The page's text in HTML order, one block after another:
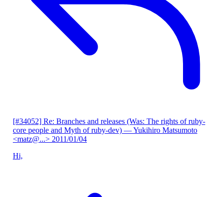
[#34052] Re: Branches and releases (Was: The rights of ruby-
core people and Myth of ruby-dev) — Yukihiro Matsumoto
<matz@...> 2011/01/04
Hi,